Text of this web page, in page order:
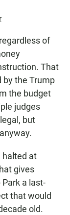
of
That
by the Trump
the budget
judges
but
halted at
gives
a last-
that would
old.